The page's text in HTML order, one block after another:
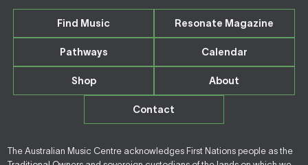
Find Music Resonate Magazine
Pathways Calendar
Shop About
Contact
The Australian Music Centre acknowledges First Nations people as the